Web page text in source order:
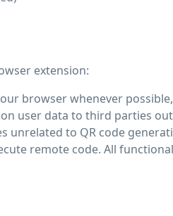
extension:
browser whenever
user data to third parties
unrelated to QR code
remote code. All